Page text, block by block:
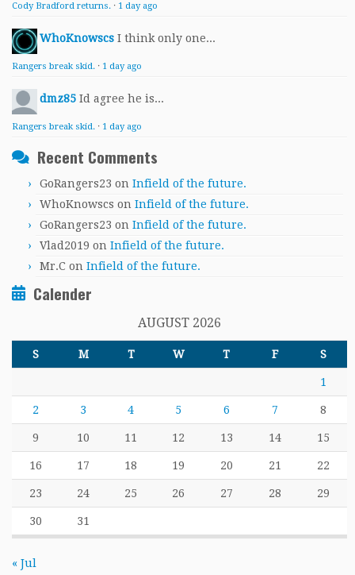
Cody Bradford returns. · 1 day ago
WhoKnowscs I think only one...
Rangers break skid. · 1 day ago
dmz85 Id agree he is...
Rangers break skid. · 1 day ago
Recent Comments
GoRangers23 on Infield of the future.
WhoKnowscs on Infield of the future.
GoRangers23 on Infield of the future.
Vlad2019 on Infield of the future.
Mr.C on Infield of the future.
Calender
AUGUST 2026
S M T W T F S
1
2 3 4 5 6 7 8
9 10 11 12 13 14 15
16 17 18 19 20 21 22
23 24 25 26 27 28 29
30 31
« Jul